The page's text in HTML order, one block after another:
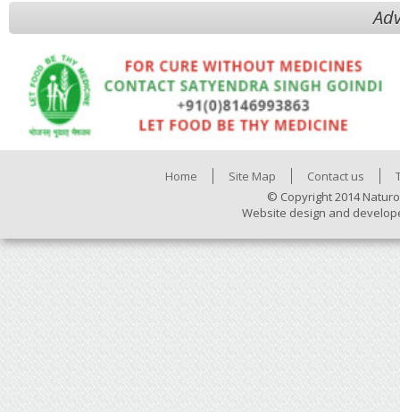
Home Site Map Contact us
© Copyright 2014
Website design and